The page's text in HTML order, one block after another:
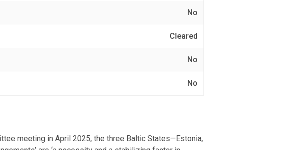
No
Cleared
No
No
meeting in April 2025, the three Baltic States—Estonia,